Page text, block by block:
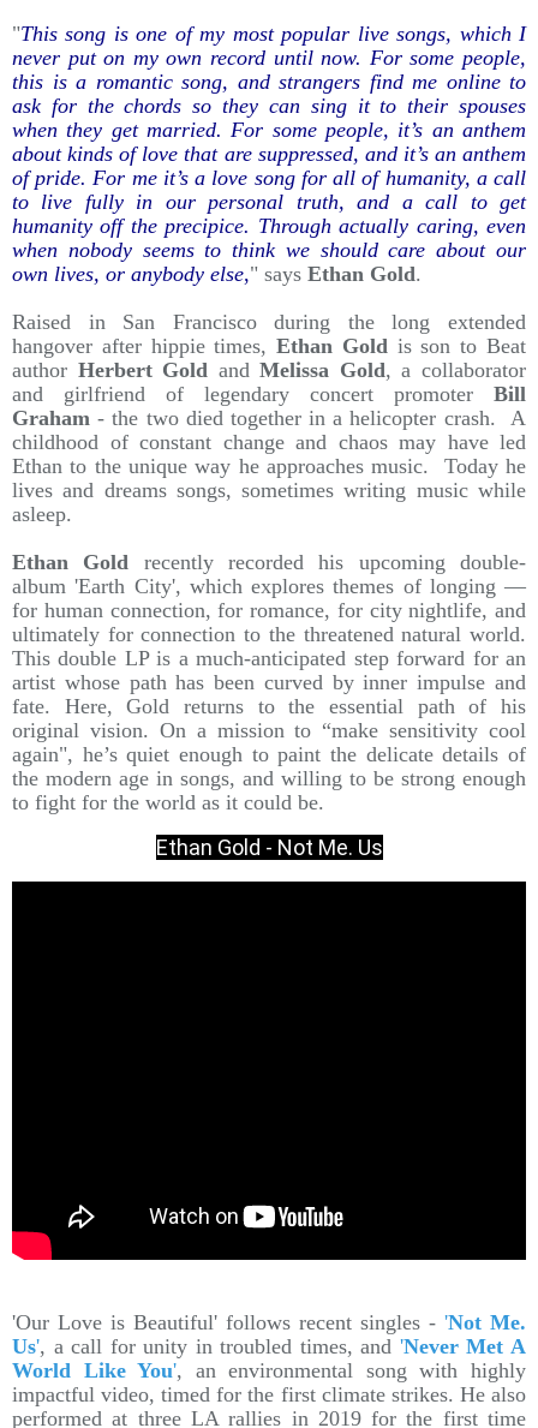
"This song is one of my most popular live songs, which I
never put on my own record until now. For some people,
this is a romantic song, and strangers find me online to
ask for the chords so they can sing it to their spouses
when they get married. For some people, it’s an anthem
about kinds of love that are suppressed, and it’s an anthem
of pride. For me it’s a love song for all of humanity, a call
to live fully in our personal truth, and a call to get
humanity off the precipice. Through actually caring, even
when nobody seems to think we should care about our
own lives, or anybody else," says Ethan Gold.
Raised in San Francisco during the long extended
hangover after hippie times,Ethan Gold is son to Beat
author Herbert Gold andMelissa Gold, a collaborator
and girlfriend of legendary concert promoter Bill
Graham- the two died together in a helicopter crash. A
childhood of constant change and chaos may have led
Ethan to the unique way he approaches music. Today he
lives and dreams songs, sometimes writing music while
asleep.
Ethan Gold recently recorded his upcoming double-
album 'Earth City', which explores themes of longing —
for human connection, for romance, for city nightlife, and
ultimately for connection to the threatened natural world.
This double LP is a much-anticipated step forward for an
artist whose path has been curved by inner impulse and
fate. Here, Gold returns to the essential path of his
original vision. On a mission to “make sensitivity cool
again", he’s quiet enough to paint the delicate details of
the modern age in songs, and willing to be strong enough
to fight for the world as it could be.
Ethan Gold - Not Me. Us
'Our Love is Beautiful' follows recent singles - 'Not Me.
Us', a call for unity in troubled times, and 'Never Met A
World Like You', an environmental song with highly
impactful video, timed for the first climate strikes. He also
performed at three LA rallies in 2019 for the first time